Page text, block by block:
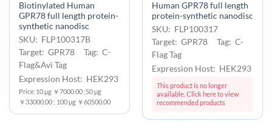
Biotinylated Human
GPR78 full length protein-
synthetic nanodisc
SKU: FLP100317B
Target: GPR78 Tag: C-
Flag&Avi Tag
Expression Host: HEK293
Price:10 μg ￥7000.00 ;50 μg
￥33000.00 ; 100 μg ￥60500.00
Human GPR78 full length
protein-synthetic nanodisc
SKU: FLP100317
Target: GPR78 Tag: C-
Flag Tag
Expression Host: HEK293
This product is no longer
available. Click here to view
recommended products